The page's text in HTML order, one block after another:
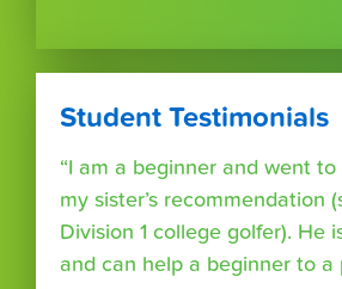
Student Testimonials
“I am a beginner and went
my sister’s recommendation
Division 1 college golfer). He
and can help a beginner to a